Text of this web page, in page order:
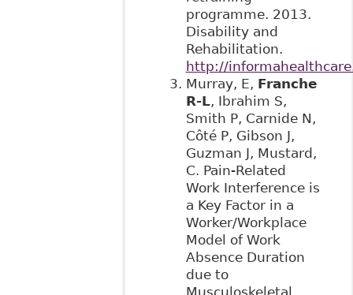
programme. 2013.
Disability and
Rehabilitation.
http://
Murray, E, Franche
R-L, Ibrahim S,
Smith P, Carnide N,
Côté P, Gibson J,
Guzman J, Mustard,
C. Pain-Related
Work Interference is
a Key Factor in a
Worker/Workplace
Model of Work
Absence Duration
due to
Musculoskeletal